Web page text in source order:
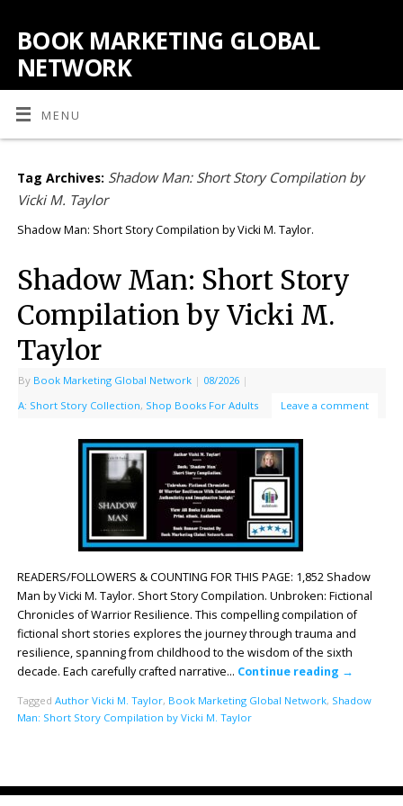
BOOK MARKETING GLOBAL
NETWORK
MENU
Tag Archives: Shadow Man: Short Story Compilation by
Vicki M. Taylor
Shadow Man: Short Story Compilation by Vicki M. Taylor.
Shadow Man: Short Story
Compilation by Vicki M.
Taylor
By Book Marketing Global Network | 08/2026 |
A: Short Story Collection, Shop Books For Adults Leave a comment
READERS/FOLLOWERS & COUNTING FOR THIS PAGE: 1,852 Shadow
Man by Vicki M. Taylor. Short Story Compilation. Unbroken: Fictional
Chronicles of Warrior Resilience. This compelling compilation of
fictional short stories explores the journey through trauma and
resilience, spanning from childhood to the wisdom of the sixth
decade. Each carefully crafted narrative… Continue reading →
Tagged Author Vicki M. Taylor, Book Marketing Global Network, Shadow
Man: Short Story Compilation by Vicki M. Taylor